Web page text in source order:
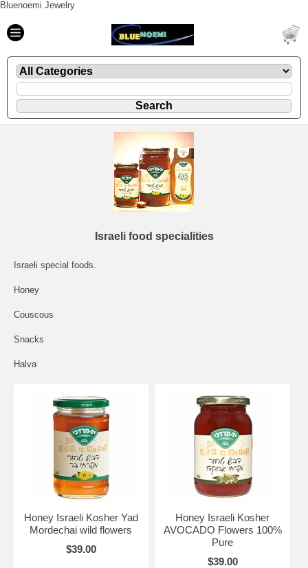
Bluenoemi Jewelry
Israeli food specialities
Israeli special foods.
Honey
Couscous
Snacks
Halva
Honey Israeli Kosher Yad
Mordechai wild flowers
$39.00
Honey Israeli Kosher
AVOCADO Flowers 100%
Pure
$39.00